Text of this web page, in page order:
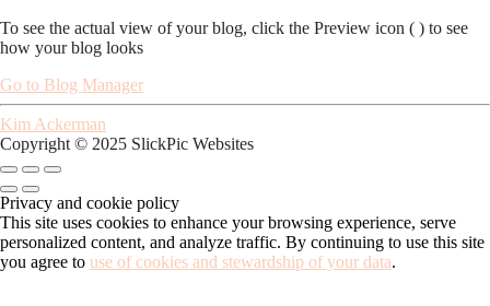
To see the actual view of your blog, click the Preview icon ( ) to see
how your blog looks
Go to Blog Manager
Kim Ackerman
Copyright © 2025 SlickPic Websites
Privacy and cookie policy
This site uses cookies to enhance your browsing experience, serve
personalized content, and analyze traffic. By continuing to use this site
you agree to use of cookies and stewardship of your data.